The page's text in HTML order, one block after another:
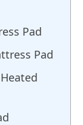
Pad
Pad